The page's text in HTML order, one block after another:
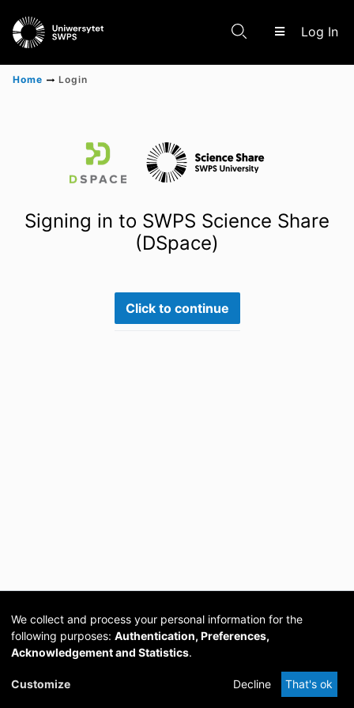
Log In
Scientific research results
Home Login
Signing in to SWPS Science Share
(DSpace)
Click to continue
Cookie
DSpace
provided by PCG
Academia
We collect and process your personal information for the
following purposes: Authentication, Preferences,
Acknowledgement and Statistics.
Customize Decline That's ok